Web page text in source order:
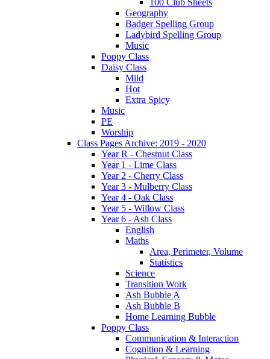
Geography
Badger Spelling Group
Ladybird Spelling Group
Music
Poppy Class
Daisy Class
Mild
Hot
Extra Spicy
Music
PE
Worship
Class Pages Archive: 2019 - 2020
Year R - Chestnut Class
Year 1 - Lime Class
Year 2 - Cherry Class
Year 3 - Mulberry Class
Year 4 - Oak Class
Year 5 - Willow Class
Year 6 - Ash Class
English
Maths
Area, Perimeter, Volume
Statistics
Science
Transition Work
Ash Bubble A
Ash Bubble B
Home Learning Bubble
Poppy Class
Communication & Interaction
Cognition & Learning